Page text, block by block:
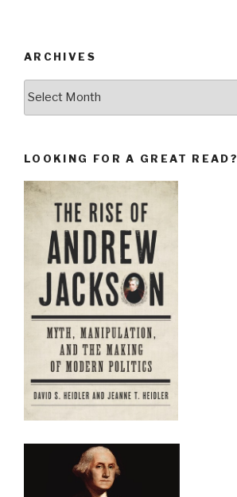
ARCHIVES
LOOKING FOR A GREAT READ?